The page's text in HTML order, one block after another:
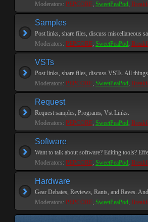
Moderators: PEPCORE, SweetPeaPod,
Samples
Post links, share files, discuss miscellaneous
Moderators: PEPCORE, SweetPeaPod,
VSTs
Post links, share files, discuss VSTs. All
Moderators: PEPCORE, SweetPeaPod,
Request
Request samples, Programs, Vst Links.
Moderators: PEPCORE, SweetPeaPod,
Software
Want to talk about software? Editing tools?
Moderators: PEPCORE, SweetPeaPod,
Hardware
Gear Debates, Reviews, Rants, and Raves.
Moderators: PEPCORE, SweetPeaPod,